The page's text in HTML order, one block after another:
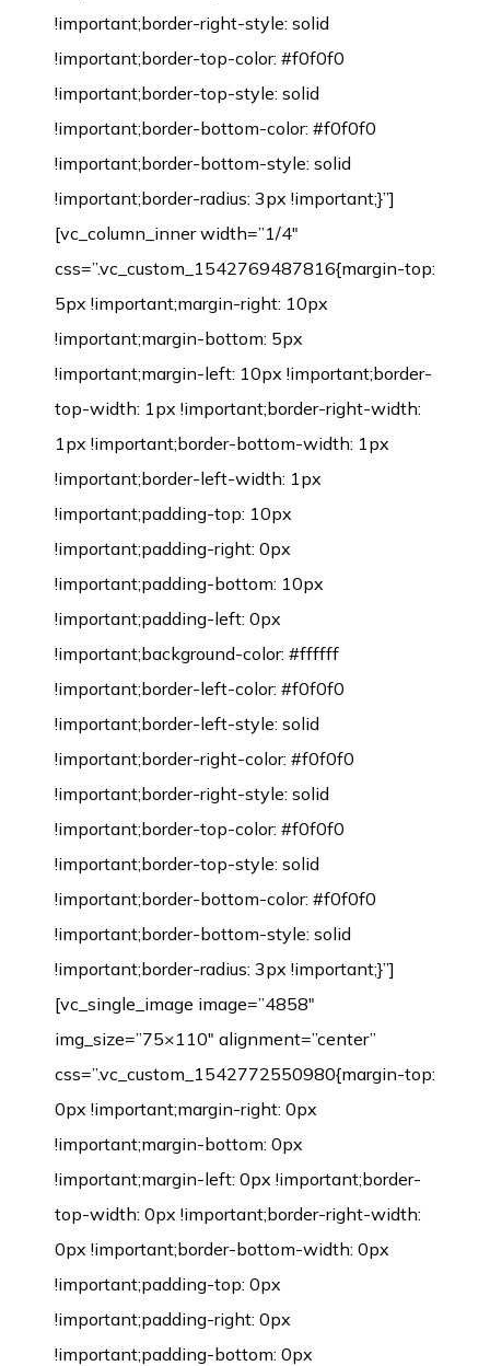
!important;border-right-style: solid
!important;border-top-color: #f0f0f0
!important;border-top-style: solid
!important;border-bottom-color: #f0f0f0
!important;border-bottom-style: solid
!important;border-radius: 3px !important;}”]
[vc_column_inner width=”1/4″
css=”.vc_custom_1542769487816{margin-top:
5px !important;margin-right: 10px
!important;margin-bottom: 5px
!important;margin-left: 10px !important;border-
top-width: 1px !important;border-right-width:
1px !important;border-bottom-width: 1px
!important;border-left-width: 1px
!important;padding-top: 10px
!important;padding-right: 0px
!important;padding-bottom: 10px
!important;padding-left: 0px
!important;background-color: #ffffff
!important;border-left-color: #f0f0f0
!important;border-left-style: solid
!important;border-right-color: #f0f0f0
!important;border-right-style: solid
!important;border-top-color: #f0f0f0
!important;border-top-style: solid
!important;border-bottom-color: #f0f0f0
!important;border-bottom-style: solid
!important;border-radius: 3px !important;}”]
[vc_single_image image=”4858″
img_size=”75×110″ alignment=”center”
css=”.vc_custom_1542772550980{margin-top:
0px !important;margin-right: 0px
!important;margin-bottom: 0px
!important;margin-left: 0px !important;border-
top-width: 0px !important;border-right-width:
0px !important;border-bottom-width: 0px
!important;padding-top: 0px
!important;padding-right: 0px
!important;padding-bottom: 0px